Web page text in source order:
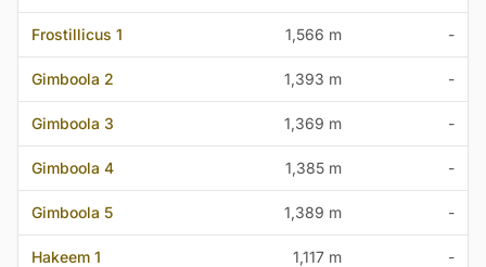
Frostillicus 1 1,566 m -
Gimboola 2 1,393 m -
Gimboola 3 1,369 m -
Gimboola 4 1,385 m -
Gimboola 5 1,389 m -
Hakeem 1 1,117 m -